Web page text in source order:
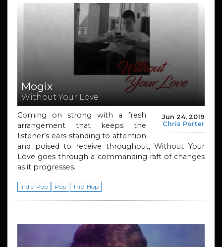
Mogix
Without Your Love
Jun 24, 2019
Chris Porter
Coming on strong with a fresh
arrangement that keeps the
listener’s ears standing to attention
and poised to receive throughout, Without Your
Love goes through a commanding raft of changes
as it progresses.
Indie-Pop Pop Trip-Hop